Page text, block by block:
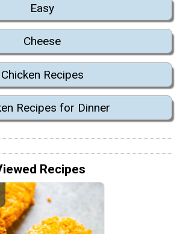
Easy
Cheese
Chicken Recipes
Recipes for Dinner
Recipes